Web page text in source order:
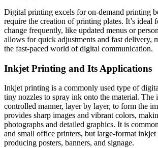
Digital printing excels for on-demand printing
require the creation of printing plates. It’s ideal
change frequently, like updated menus or
allows for quick adjustments and fast delivery,
the fast-paced world of digital communication.
Inkjet Printing and Its Applications
Inkjet printing is a commonly used type of
tiny nozzles to spray ink onto the material. The
controlled manner, layer by layer, to form the
provides sharp images and vibrant colors,
photographs and detailed graphics. It is
and small office printers, but large-format inkjet
producing posters, banners, and signage.